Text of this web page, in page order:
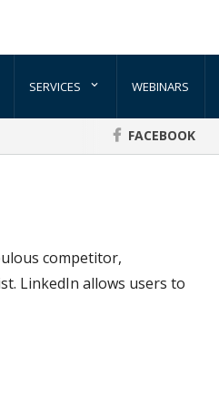
SERVICES WEBINARS
FACEBOOK
competitor,
LinkedIn allows users to